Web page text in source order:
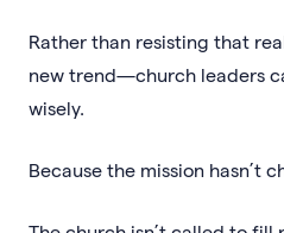
Rather than resisting that
new trend—church leaders
wisely.
Because the mission hasn’t